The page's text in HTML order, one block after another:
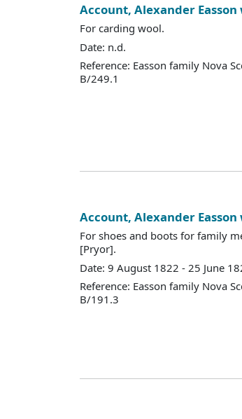
Account, Alexander Easson
For carding wool.
Date: n.d.
Reference: Easson family Nova
B/249.1
Account, Alexander
For shoes and boots for family
[Pryor].
Date: 9 August 1822 - 25 June
Reference: Easson family Nova
B/191.3